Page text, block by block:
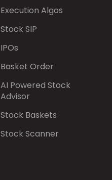
Execution Algos
Stock SIP
IPOs
Basket Order
AI Powered Stock
Advisor
Stock Baskets
Stock Scanner